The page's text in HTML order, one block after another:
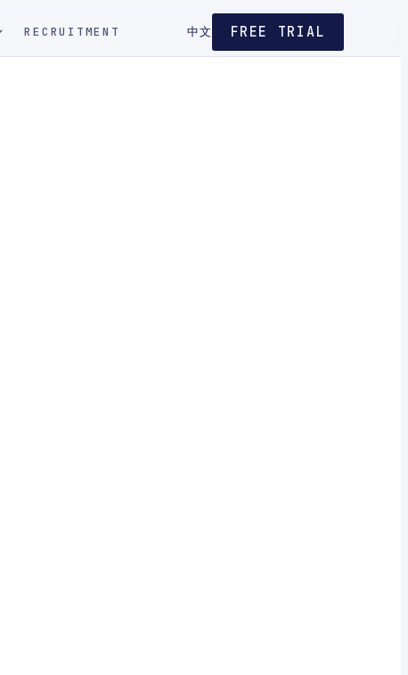
RECRUITMENT 中文 FREE TRIAL